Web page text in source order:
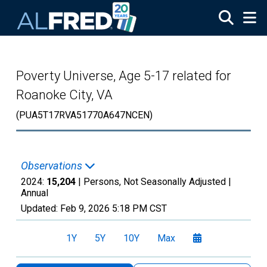
Poverty Universe, Age 5-17 related for
Roanoke City, VA
(PUA5T17RVA51770A647NCEN)
Observations
2024: 15,204 | Persons, Not Seasonally Adjusted |
Annual
Updated: Feb 9, 2026 5:18 PM CST
1Y 5Y 10Y Max